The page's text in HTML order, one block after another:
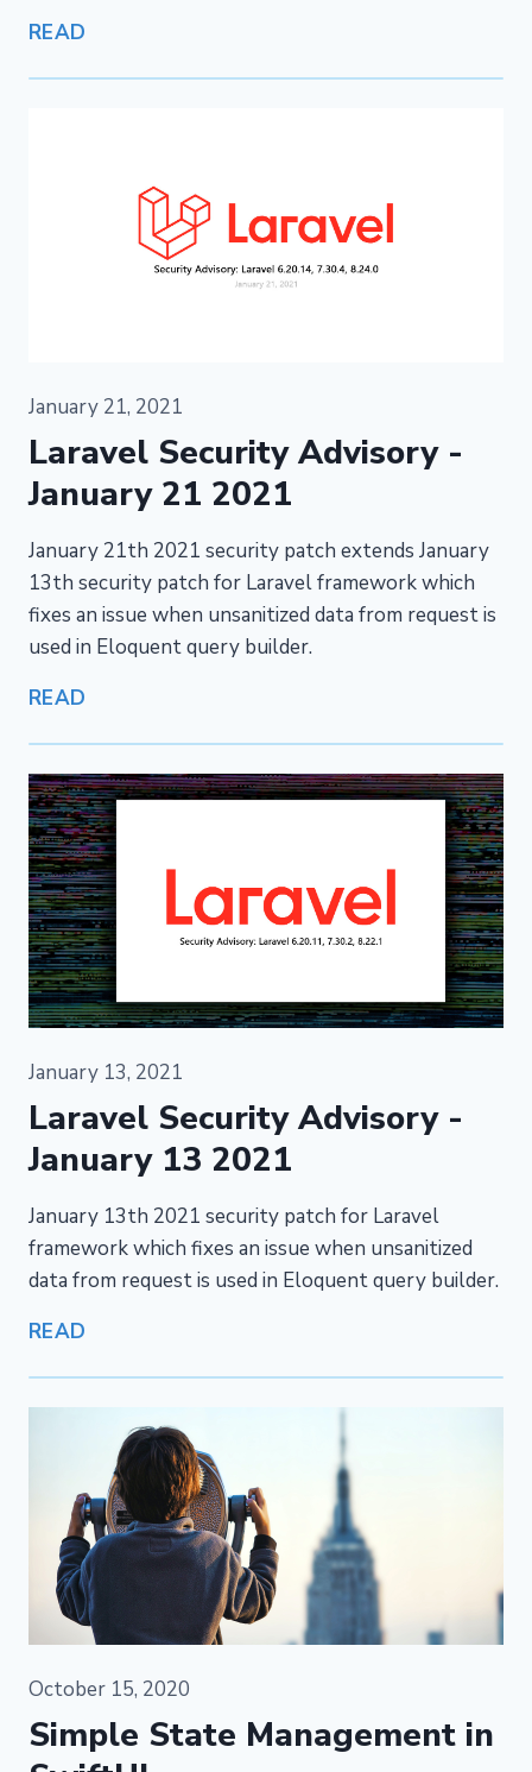
READ
January 21, 2021
Laravel Security Advisory -
January 21 2021
January 21th 2021 security patch extends January
13th security patch for Laravel framework which
fixes an issue when unsanitized data from request is
used in Eloquent query builder.
READ
January 13, 2021
Laravel Security Advisory -
January 13 2021
January 13th 2021 security patch for Laravel
framework which fixes an issue when unsanitized
data from request is used in Eloquent query builder.
READ
October 15, 2020
Simple State Management in